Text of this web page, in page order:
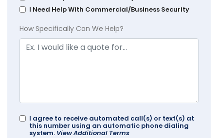
I Need Help With Commercial/Business Security
How Specifically Can We Help?
I agree to receive automated call(s) or text(s) at
this number using an automatic phone dialing
system. View Additional Terms